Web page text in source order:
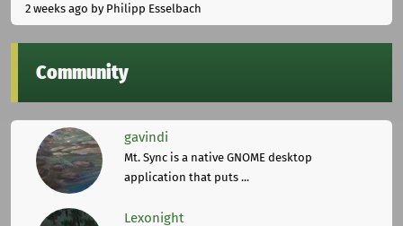
2 weeks ago by Philipp Esselbach
Community
gavindi
Mt. Sync is a native GNOME desktop
application that puts ...
Lexonight